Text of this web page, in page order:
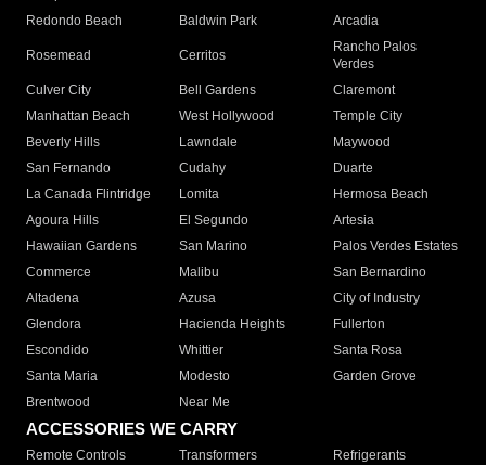
Redondo Beach
Baldwin Park Arcadia
Rosemead Cerritos
Rancho Palos
Verdes
Culver City
Bell Gardens
Claremont
Manhattan Beach
West Hollywood
Temple City
Beverly Hills
Lawndale
Maywood
San Fernando
Cudahy
Duarte
La Canada Flintridge
Lomita
Hermosa Beach
Agoura Hills
El Segundo
Artesia
Hawaiian Gardens
San Marino
Palos Verdes Estates
Commerce
Malibu
San Bernardino
Altadena
Azusa
City of Industry
Glendora
Hacienda Heights
Fullerton
Escondido
Whittier
Santa Rosa
Santa Maria
Modesto
Garden Grove
Brentwood
Near Me
ACCESSORIES WE CARRY
Remote Controls Transformers
Refrigerants